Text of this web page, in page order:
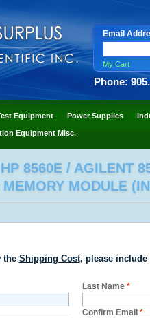
Email
My Cart
Phone:
Equipment Power Supplies
Equipment Misc.
8560E / AGILENT
MODULE
the Shipping Cost, please include
Last Name *
Confirm Email *